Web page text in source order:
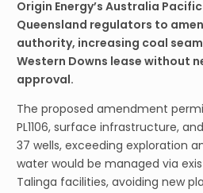
Origin Energy’s Australia
Queensland regulators to
authority, increasing coal
Western Downs lease without
approval.
The proposed amendment
PL1106, surface infrastructure,
37 wells, exceeding exploration
water would be managed via
Talinga facilities, avoiding new